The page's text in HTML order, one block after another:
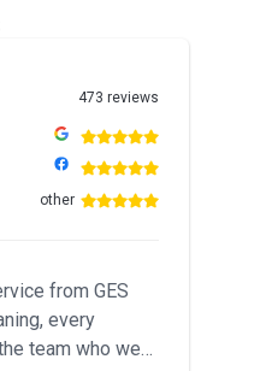
473 reviews
other
from GES
every
team who we